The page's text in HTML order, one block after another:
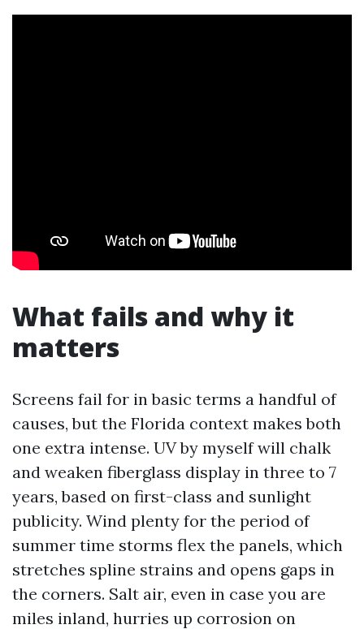
What fails and why it
matters
Screens fail for in basic terms a handful of
causes, but the Florida context makes both
one extra intense. UV by myself will chalk
and weaken fiberglass display in three to 7
years, based on first-class and sunlight
publicity. Wind plenty for the period of
summer time storms flex the panels, which
stretches spline strains and opens gaps in
the corners. Salt air, even in case you are
miles inland, hurries up corrosion on